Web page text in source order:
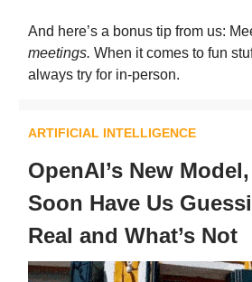
And here’s a bonus tip from us:
meetings. When it comes to fun
always try for in-person.
ARTIFICIAL INTELLIGENCE
OpenAI’s New
Soon Have Us
Real and What’s Not